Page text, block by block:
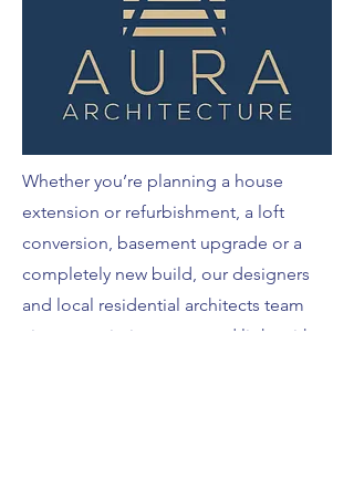
Whether you’re planning a house
extension or refurbishment, a loft
conversion, basement upgrade or a
completely new build, our designers
and local residential architects team
aim to maximise space and light with